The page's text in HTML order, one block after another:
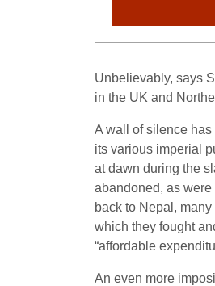
Unbelievably, says
in the UK and
A wall of silence
its various imperial
at dawn during the
abandoned, as were
back to Nepal,
which they fought
“affordable
An even more